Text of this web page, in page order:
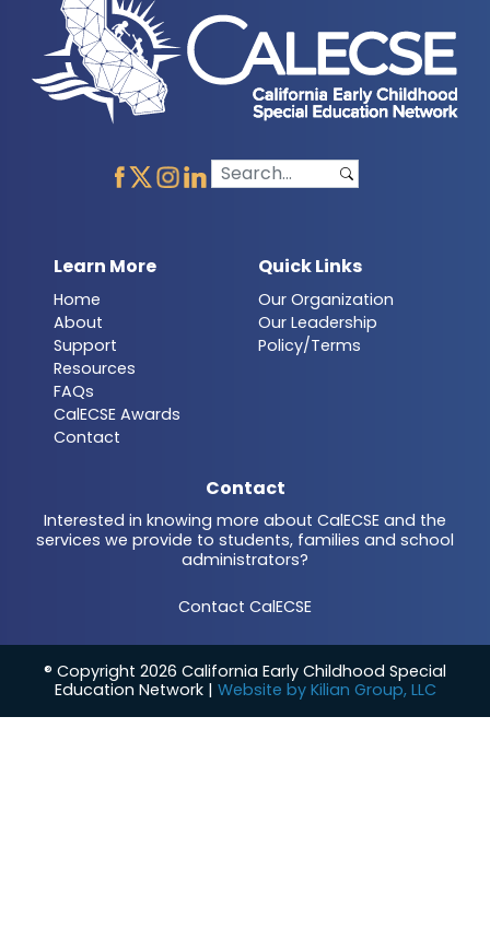
Learn More
Home
About
Support
Resources
FAQs
CalECSE Awards
Contact
Quick Links
Our Organization
Our Leadership
Policy/Terms
Contact
Interested in knowing more about CalECSE and the
services we provide to students, families and school
administrators?
Contact CalECSE
® Copyright 2026 California Early Childhood Special
Education Network | Website by Kilian Group, LLC